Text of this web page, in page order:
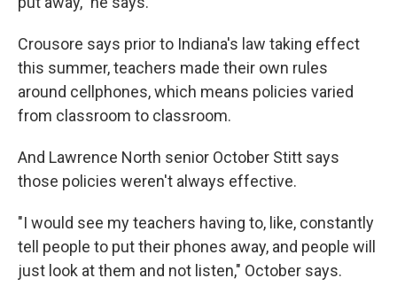
Crousore says prior to Indiana's law taking effect
this summer, teachers made their own rules
around cellphones, which means policies varied
from classroom to classroom.
And Lawrence North senior October Stitt says
those policies weren't always effective.
"I would see my teachers having to, like, constantly
tell people to put their phones away, and people will
just look at them and not listen," October says.